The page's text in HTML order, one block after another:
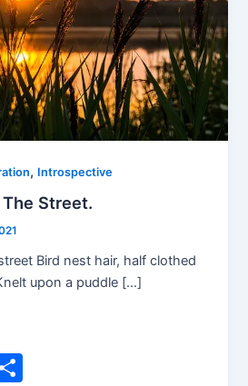
, Introspective
The Street.
Bird nest hair, half clothed
upon a puddle […]